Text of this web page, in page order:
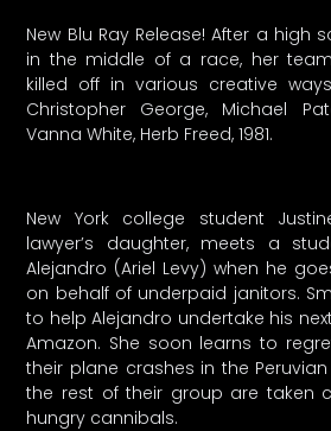
New Blu Ray Release! After a high
in the middle of a race, her
killed off in various creative
Christopher George, Michael
Vanna White, Herb Freed, 1981.
New York college student
lawyer’s daughter, meets a
Alejandro (Ariel Levy) when he
on behalf of underpaid janitors.
to help Alejandro undertake his
Amazon. She soon learns to
their plane crashes in the
the rest of their group are taken
hungry cannibals.